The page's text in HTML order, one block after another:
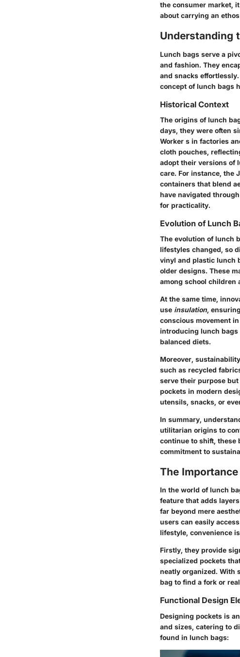
the consumer market,
about carrying an
Understanding
Lunch bags serve a
and fashion. They
and snacks
concept of lunch bags
Historical Context
The origins of lunch
days, they were often
Worker s in factories
cloth pouches,
adopt their versions of
care. For instance, the
containers that blend
have navigated
for practicality.
Evolution of Lunch
The evolution of lunch
lifestyles changed, so
vinyl and plastic lunch
older designs. These
among school children
At the same time,
use insulation,
conscious movement
introducing lunch
balanced diets.
Moreover,
such as recycled
serve their purpose
pockets in modern
utensils, snacks, or
In summary,
utilitarian origins to
continue to shift, these
commitment to
The
In the world of lunch
feature that adds
far beyond mere
users can easily
lifestyle, convenience
Firstly, they provide
specialized pockets
neatly organized. With
bag to find a fork or
Functional Design
Designing pockets is
and sizes, catering to
found in lunch bags: